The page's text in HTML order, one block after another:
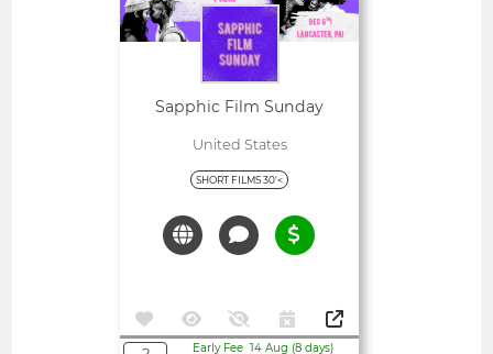
Sapphic Film Sunday
United States
SHORT FILMS 30'<
Early Fee 14 Aug (8 days)